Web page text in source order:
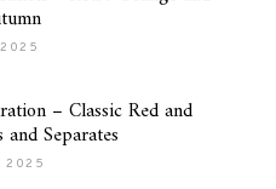
2025
– Classic Red and
Separates
2025